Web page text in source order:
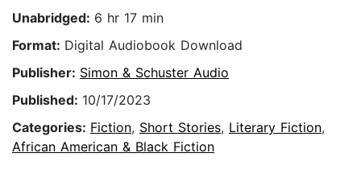
Unabridged: 6 hr 17 min
Format: Digital Audiobook Download
Publisher: Simon & Schuster Audio
Published: 10/17/2023
Categories: Fiction, Short Stories, Literary Fiction,
African American & Black Fiction